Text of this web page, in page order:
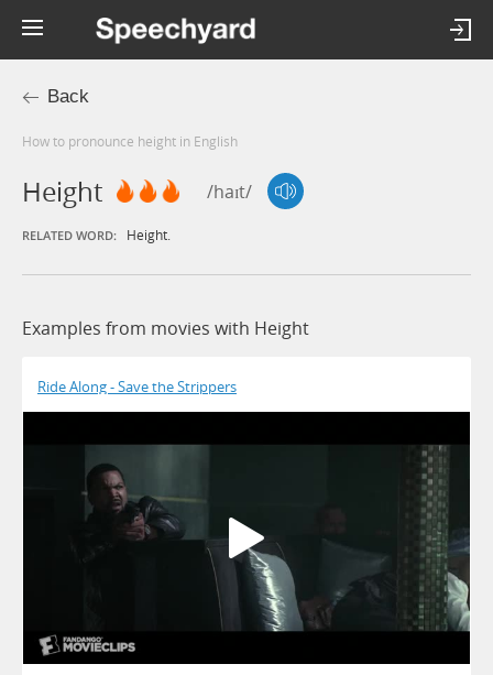
Back
How to pronounce height in English
Height /haɪt/
RELATED WORD: Height.
Examples from movies with Height
Ride Along - Save the Strippers